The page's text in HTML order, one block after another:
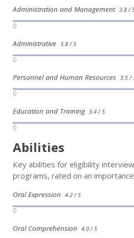
Administration and Management 3.8 /
0
Administrative 3.8 / 5
0
Personnel and Human Resources 3.5 /
0
Education and Training 3.4 / 5
0
Abilities
Key abilities for eligibility
programs, rated on an
Oral Expression 4.2 / 5
0
Oral Comprehension 4.0 / 5